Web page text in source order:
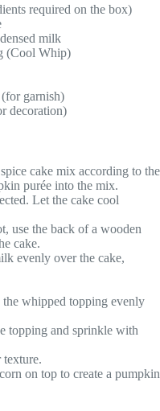
required on the box)
milk
(Cool Whip)
(for garnish)
decoration)
cake mix according to the
purée into the mix.
Let the cake cool
use the back of a wooden
cake.
evenly over the cake,
the whipped topping evenly
topping and sprinkle with
texture.
on top to create a pumpkin